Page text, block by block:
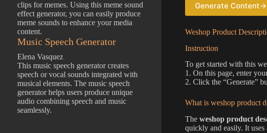
Generate Content→
Weshop Product
Instruction
To get started with this
1. On this page, enter
2. Click the “Generate”
What is weshop product
The weshop product
quickly and easily. It uses
clips for memes. Using this meme sound
effect generator, you can easily produce
meme sounds to enhance your media
content.
Music Speech Generator
Elena Vasquez
This music speech generator creates
speech or vocal sounds integrated with
musical elements. The music speech
generator helps users produce unique
audio combining speech and music
seamlessly.